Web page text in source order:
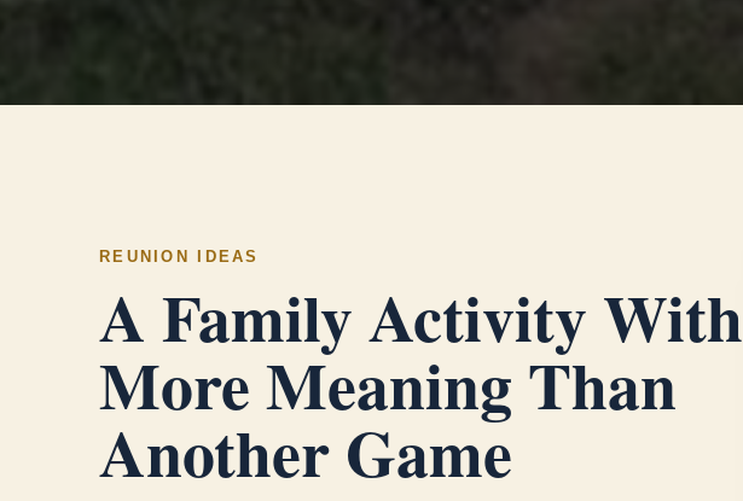
REUNION IDEAS
A Family Activity With
More Meaning Than
Another Game